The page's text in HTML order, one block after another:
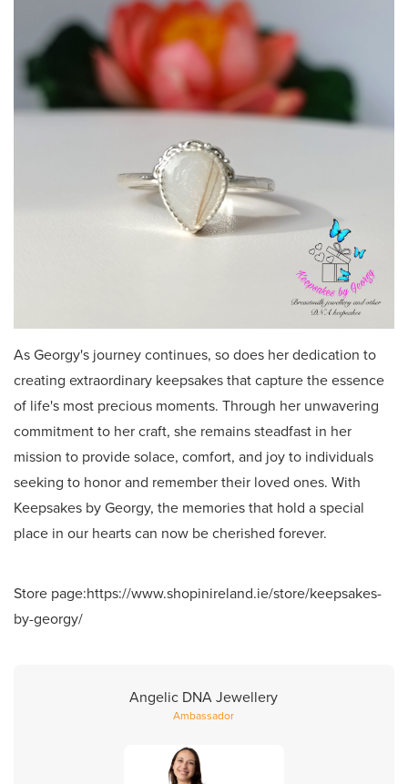
As Georgy's journey continues, so does her dedication to
creating extraordinary keepsakes that capture the essence
of life's most precious moments. Through her unwavering
commitment to her craft, she remains steadfast in her
mission to provide solace, comfort, and joy to individuals
seeking to honor and remember their loved ones. With
Keepsakes by Georgy, the memories that hold a special
place in our hearts can now be cherished forever.
Store page:https://www.shopinireland.ie/store/keepsakes-
by-georgy/
Angelic DNA Jewellery
Ambassador